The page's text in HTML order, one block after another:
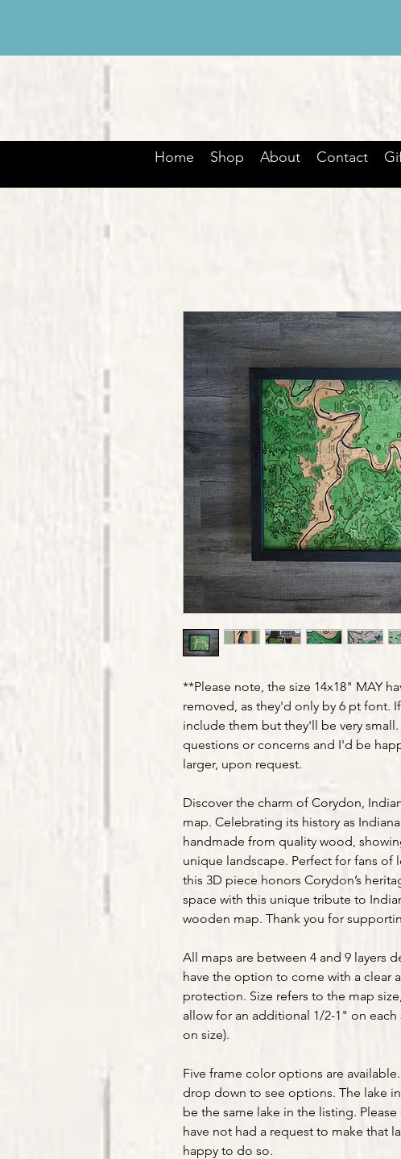
Home Shop About Contact
**Please note, the size 14x18" MAY
removed, as they'd only by 6 pt font.
include them but they'll be very
questions or concerns and I'd be
larger, upon request.
Discover the charm of Corydon,
map. Celebrating its history as
handmade from quality wood,
unique landscape. Perfect for fans of
this 3D piece honors Corydon’s
space with this unique tribute to
wooden map. Thank you for
All maps are between 4 and 9 layers
have the option to come with a clear
protection. Size refers to the map
allow for an additional 1/2-1" on
on size).
Five frame color options are
drop down to see options. The lake
be the same lake in the listing.
have not had a request to make that
happy to do so.